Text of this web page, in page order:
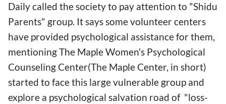
Daily called the society to pay attention to "Shidu
Parents" group. It says some volunteer centers
have provided psychological assistance for them,
mentioning The Maple Women's Psychological
Counseling Center(The Maple Center, in short)
started to face this large vulnerable group and
explore a psychological salvation road of "loss-